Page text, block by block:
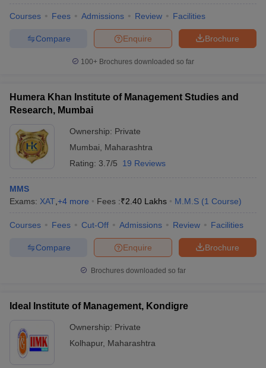
Courses Fees Admissions Review Facilities
Brochure
Enquire
Compare
100+ Brochures downloaded so far
Humera Khan Institute of Management Studies and
Research, Mumbai
Ownership: Private
Mumbai
Maharashtra
Rating: 3.7/5 19 Reviews
MMS
Exams: XAT +4 more Fees :₹2.40 Lakhs M.M.S (1 Course)
Courses Fees Cut-Off Admissions Review Facilities
Brochure
Enquire
Compare
Brochures downloaded so far
Ideal Institute of Management, Kondigre
Ownership: Private
Kolhapur, Maharashtra